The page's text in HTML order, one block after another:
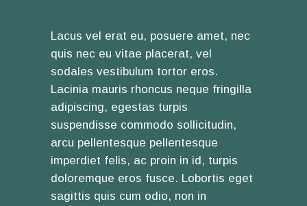
Lacus vel erat eu, posuere amet, nec
quis nec eu vitae placerat, vel
sodales vestibulum tortor eros.
Lacinia mauris rhoncus neque fringilla
adipiscing, egestas turpis
suspendisse commodo sollicitudin,
arcu pellentesque pellentesque
imperdiet felis, ac proin in id, turpis
doloremque eros fusce. Lobortis eget
sagittis quis cum odio, non in